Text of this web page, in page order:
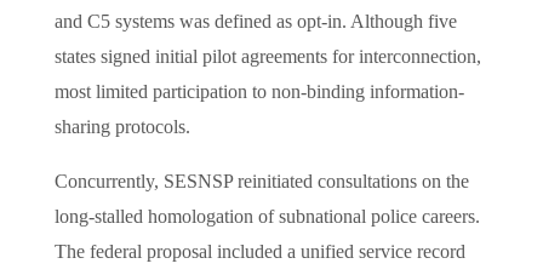
and C5 systems was defined as opt-in. Although five
states signed initial pilot agreements for interconnection,
most limited participation to non-binding information-
sharing protocols.
Concurrently, SESNSP reinitiated consultations on the
long-stalled homologation of subnational police careers.
The federal proposal included a unified service record